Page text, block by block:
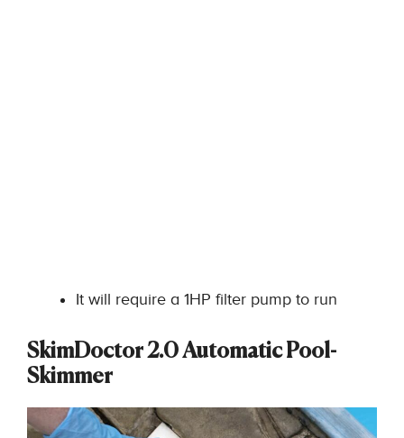
It will require a 1HP filter pump to run
SkimDoctor 2.0 Automatic Pool-
Skimmer